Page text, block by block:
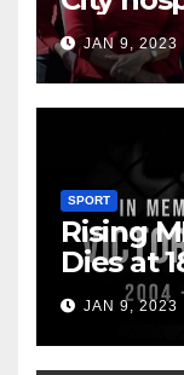
JAN 9, 2023
SPORT
Rising
Dies at
JAN 9, 2023